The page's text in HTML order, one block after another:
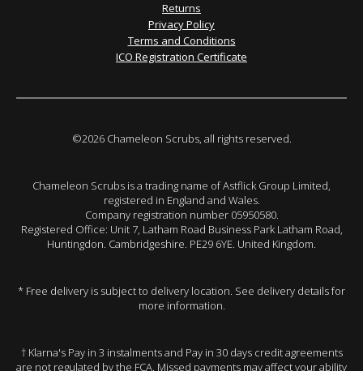
Returns
Privacy Policy
Terms and Conditions
ICO Registration Certificate
©2026 Chameleon Scrubs, all rights reserved.
Chameleon Scrubs is a trading name of Astflick Group Limited,
registered in England and Wales.
Company registration number 05950580.
Registered Office: Unit 7, Latham Road Business Park Latham Road,
Huntingdon. Cambridgeshire. PE29 6YE. United Kingdom.
* Free delivery is subject to delivery location. See delivery details for
more information.
† Klarna's Pay in 3 instalments and Pay in 30 days credit agreements
are not regulated by the FCA. Missed payments may affect your ability